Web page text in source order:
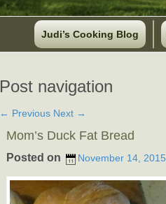
Judi’s Cooking Blog
Post navigation
← Previous Next →
Mom’s Duck Fat Bread
Posted on November 14, 2015